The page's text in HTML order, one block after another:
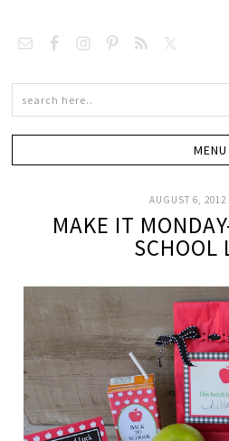
AUGUST 6, 2012
MAKE IT
SCHOOL